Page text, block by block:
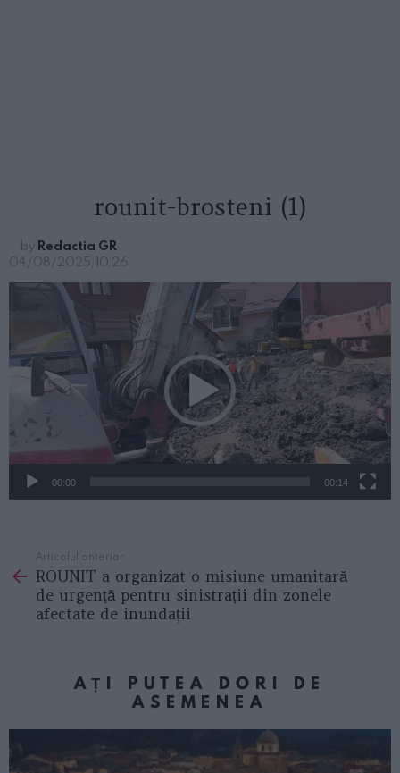
rounit-brosteni (1)
by Redactia GR
04/08/2025, 10:26
r
v
00:00 00:14
more
Articolul anterior
ROUNIT a organizat o misiune umanitară
de urgență pentru sinistrații din zonele
afectate de inundații
AȚI PUTEA DORI DE
ASEMENEA